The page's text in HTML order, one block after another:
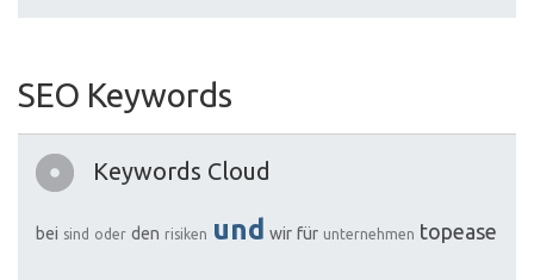
SEO Keywords
Keywords Cloud
bei sind oder den risiken und wir für unternehmen topease